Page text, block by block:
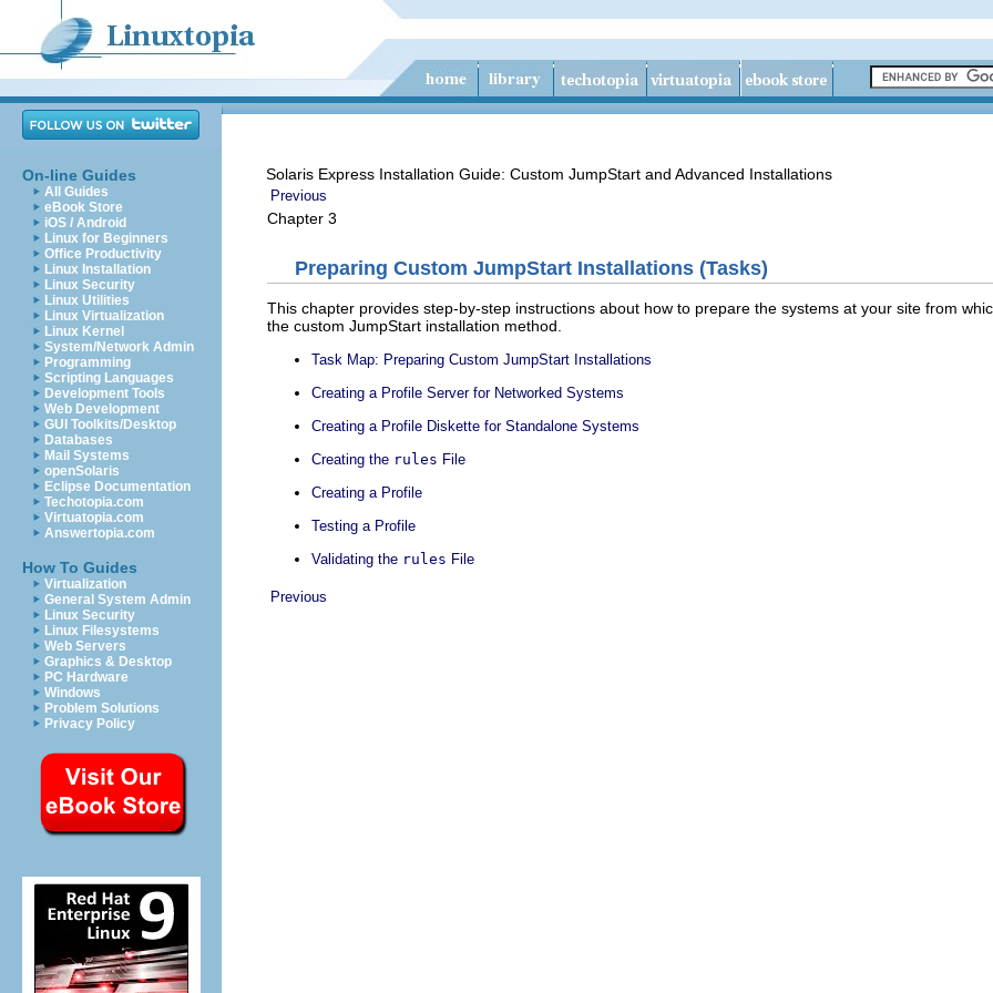
On-line Guides
All Guides
eBook Store
iOS / Android
Linux for Beginners
Office Productivity
Linux Installation
Linux Security
Linux Utilities
Linux Virtualization
Linux Kernel
System/Network Admin
Programming
Scripting Languages
Development Tools
Web Development
GUI Toolkits/Desktop
Databases
Mail Systems
openSolaris
Eclipse Documentation
Techotopia.com
Virtuatopia.com
Answertopia.com
How To Guides
Virtualization
General System Admin
Linux Security
Linux Filesystems
Web Servers
Graphics & Desktop
PC Hardware
Windows
Problem Solutions
Privacy Policy
Solaris Express Installation Guide: Custom JumpStart and Advanced Installations
Previous
Chapter 3
Preparing Custom JumpStart Installations (Tasks)
This chapter provides step-by-step instructions about how to prepare the systems at your site from
the custom JumpStart installation method.
Task Map: Preparing Custom JumpStart Installations
Creating a Profile Server for Networked Systems
Creating a Profile Diskette for Standalone Systems
Creating the rules File
Creating a Profile
Testing a Profile
Validating the rules File
Previous